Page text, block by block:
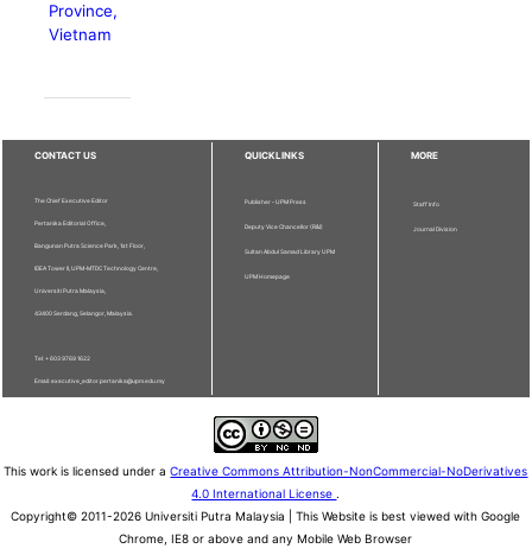
Province,
Vietnam
CONTACT US
The Chief Executive Editor
Pertanika Editorial Office,
Bangunan Putra Science Park, 1st Floor,
IDEA Tower II, UPM-MTDC Technology Centre,
Universiti Putra Malaysia,
43400 Serdang, Selangor, Malaysia.
Tel: + 603 9769 1622
Email: executive_editor.pertanika@upm.edu.my
QUICKLINKS
Publisher - UPM Press
Deputy Vice Chancellor (R&I)
Sultan Abdul Samad Library UPM
UPM Homepage
MORE
Staff Info
Journal Division
This work is licensed under aCreative Commons Attribution-NonCommercial-NoDerivatives
4.0 International License .
Copyright© 2011-2026 Universiti Putra Malaysia | This Website is best viewed with Google
Chrome, IE8 or above and any Mobile Web Browser